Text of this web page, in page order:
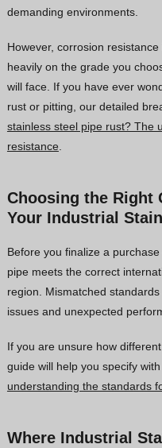
demanding environments.
However, corrosion
heavily on the grade you
will face. If you have ever
rust or pitting, our detailed
stainless steel pipe rust? The
resistance.
Choosing the Right
Your Industrial
Before you finalize a
pipe meets the correct
region. Mismatched
issues and unexpected
If you are unsure how
guide will help you specify
understanding the standards
Where Industrial